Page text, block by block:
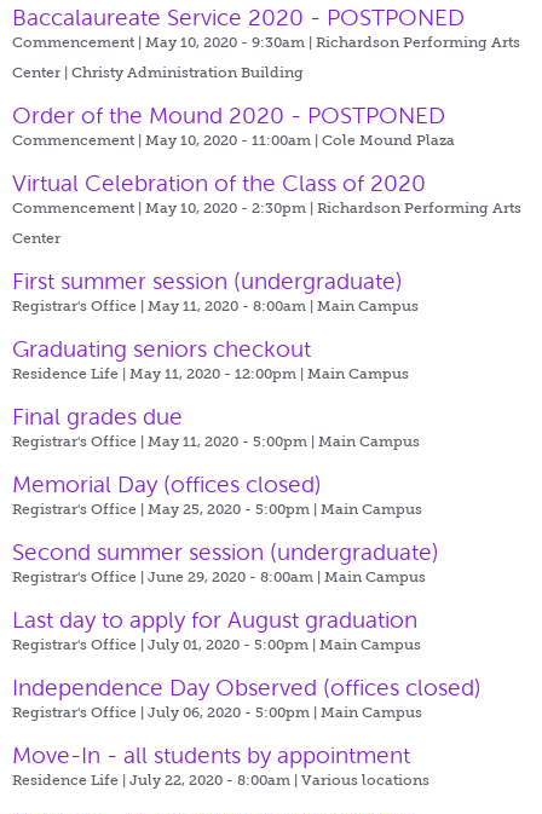
Baccalaureate Service 2020 - POSTPONED
Commencement | May 10, 2020 - 9:30am | Richardson Performing Arts
Center | Christy Administration Building
Order of the Mound 2020 - POSTPONED
Commencement | May 10, 2020 - 11:00am | Cole Mound Plaza
Virtual Celebration of the Class of 2020
Commencement | May 10, 2020 - 2:30pm | Richardson Performing Arts
Center
First summer session (undergraduate)
Registrar's Office | May 11, 2020 - 8:00am | Main Campus
Graduating seniors checkout
Residence Life | May 11, 2020 - 12:00pm | Main Campus
Final grades due
Registrar's Office | May 11, 2020 - 5:00pm | Main Campus
Memorial Day (offices closed)
Registrar's Office | May 25, 2020 - 5:00pm | Main Campus
Second summer session (undergraduate)
Registrar's Office | June 29, 2020 - 8:00am | Main Campus
Last day to apply for August graduation
Registrar's Office | July 01, 2020 - 5:00pm | Main Campus
Independence Day Observed (offices closed)
Registrar's Office | July 06, 2020 - 5:00pm | Main Campus
Move-In - all students by appointment
Residence Life | July 22, 2020 - 8:00am | Various locations